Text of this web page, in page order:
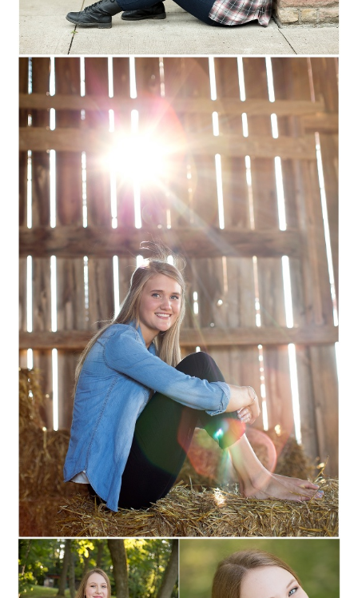
Read More...
NATALIE :: COLUMBUS
CLASS OF 2017 ::
MARSHFIELD,
WISCONSIN SENIOR
PORTRAITS
Read More...
SOPHIE :: MARSHFIELD